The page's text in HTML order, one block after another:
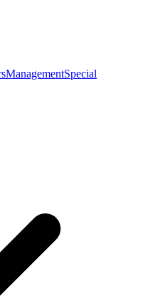
ManagementSpecial